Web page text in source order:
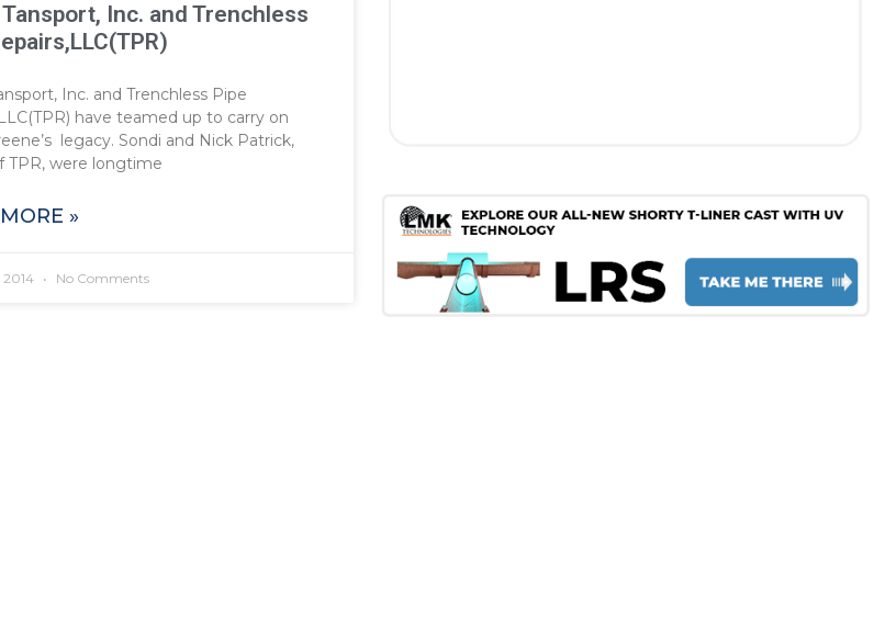
Inc. and Trenchless
Inc. and Trenchless Pipe
have teamed up to carry on
legacy. Sondi and Nick Patrick,
TPR, were longtime
»
2014 No Comments